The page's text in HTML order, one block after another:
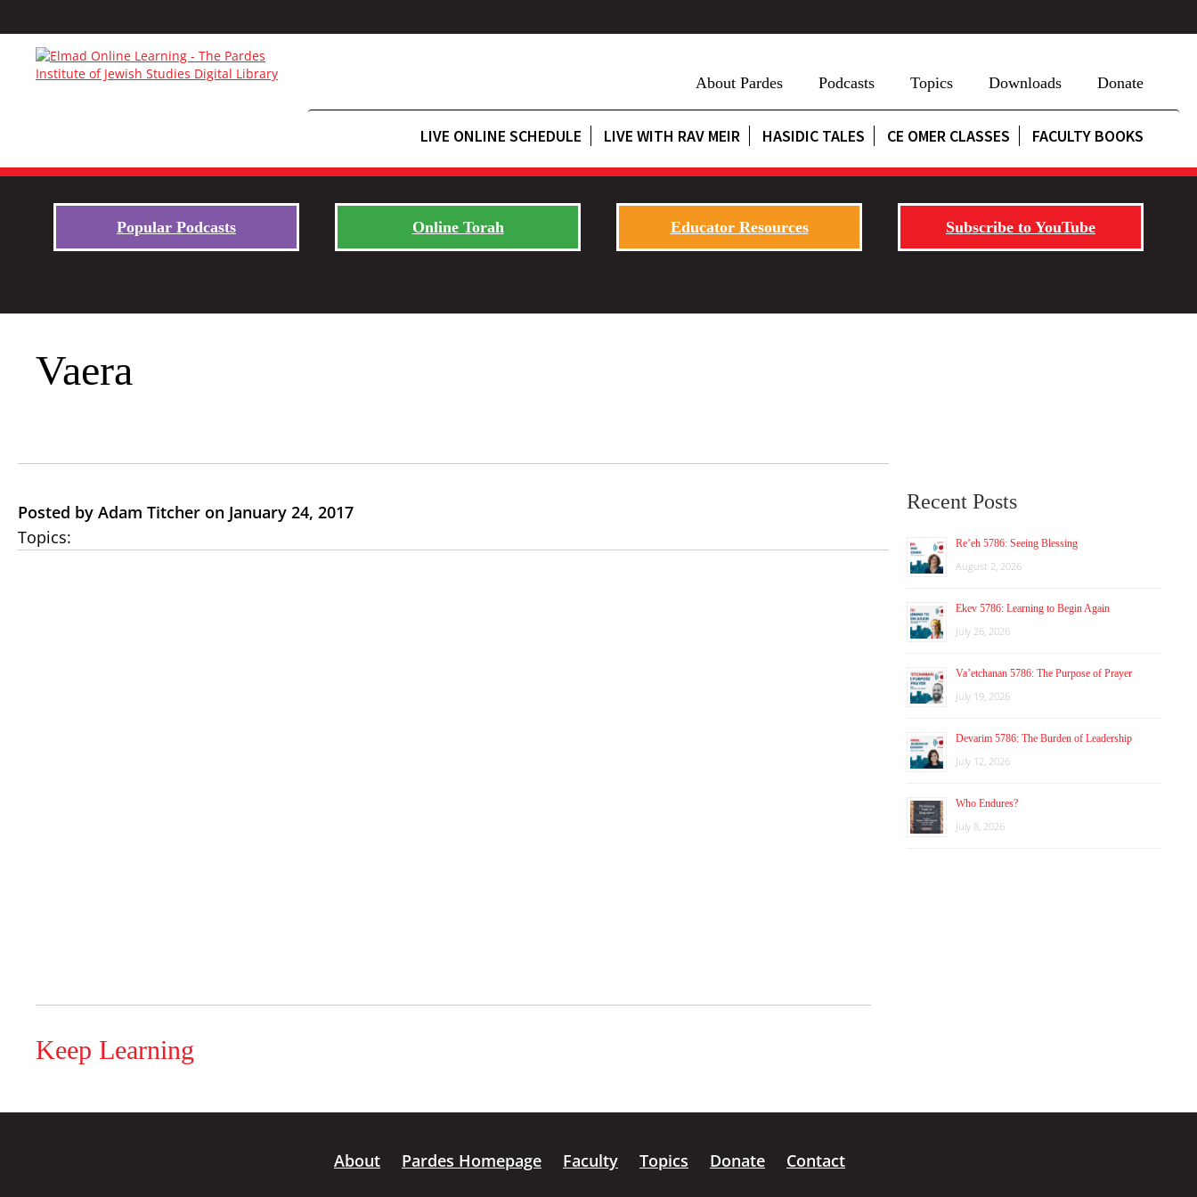
About Pardes Podcasts Topics Downloads Donate
LIVE ONLINE SCHEDULE LIVE WITH RAV MEIR HASIDIC TALES CE OMER CLASSES FACULTY BOOKS
Popular Podcasts Online Torah Educator Resources Subscribe to YouTube
Vaera
Posted by Adam Titcher on January 24, 2017
Topics:
Keep Learning
Recent Posts
Re’eh 5786: Seeing Blessing
August 2, 2026
Ekev 5786: Learning to Begin Again
July 26, 2026
Va’etchanan 5786: The Purpose of Prayer
July 19, 2026
Devarim 5786: The Burden of Leadership
July 12, 2026
Who Endures?
July 8, 2026
About Pardes Homepage Faculty Topics Donate
Contact